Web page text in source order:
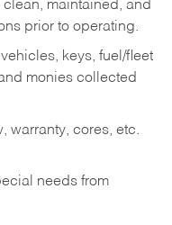
maintained, and
prior to operating.
keys, fuel/fleet
monies collected
warranty, cores, etc.
needs from